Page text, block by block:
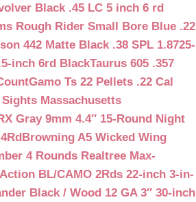
Black .45 LC 5 inch 6 rd
Rough Rider Small Bore Blue .22
442 Matte Black .38 SPL 1.8725-
inch 6rd BlackTaurus 605 .357
Gamo Ts 22 Pellets .22 Cal
Massachusetts
Gray 9mm 4.4″ 15-Round Night
Browning A5 Wicked Wing
4 Rounds Realtree Max-
BL/CAMO 2Rds 22-inch 3-in-
Black / Wood 12 GA 3″ 30-inch